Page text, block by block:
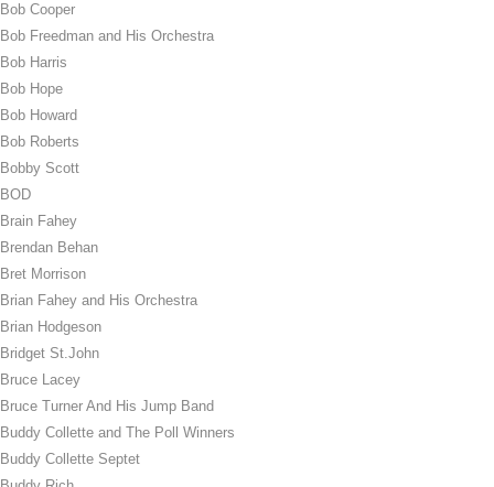
Bob Cooper
Bob Freedman and His Orchestra
Bob Harris
Bob Hope
Bob Howard
Bob Roberts
Bobby Scott
BOD
Brain Fahey
Brendan Behan
Bret Morrison
Brian Fahey and His Orchestra
Brian Hodgeson
Bridget St.John
Bruce Lacey
Bruce Turner And His Jump Band
Buddy Collette and The Poll Winners
Buddy Collette Septet